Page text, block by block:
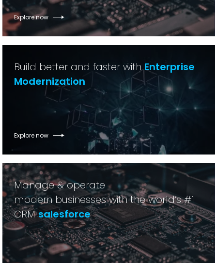
Explore now
Build better and faster withEnterprise
Modernization
Explore now
Manage & operate
modern businesses with the world’s #1
CRMsalesforce